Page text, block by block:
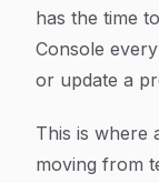
has the time
Console
or update a
This is where
moving from